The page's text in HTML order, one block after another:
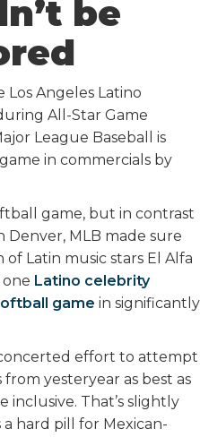
be
Angeles Latino
All-Star Game
League Baseball is
in commercials by
game, but in contrast
Denver, MLB made sure
Latin music stars El Alfa
one Latino celebrity
game in significantly
effort to attempt
yesteryear as best as
inclusive. That’s slightly
a hard pill for Mexican-